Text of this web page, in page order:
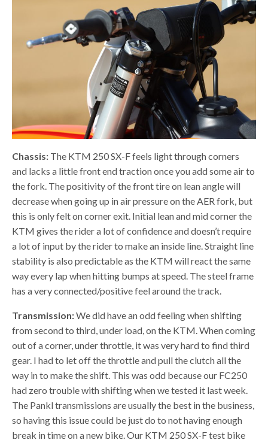
Chassis: The KTM 250 SX-F feels light through corners
and lacks a little front end traction once you add some air to
the fork. The positivity of the front tire on lean angle will
decrease when going up in air pressure on the AER fork, but
this is only felt on corner exit. Initial lean and mid corner the
KTM gives the rider a lot of confidence and doesn’t require
a lot of input by the rider to make an inside line. Straight line
stability is also predictable as the KTM will react the same
way every lap when hitting bumps at speed. The steel frame
has a very connected/positive feel around the track.
Transmission:We did have an odd feeling when shifting
from second to third, under load, on the KTM. When coming
out of a corner, under throttle, it was very hard to find third
gear. I had to let off the throttle and pull the clutch all the
way in to make the shift. This was odd because our FC250
had zero trouble with shifting when we tested it last week.
The Pankl transmissions are usually the best in the business,
so having this issue could be just do to not having enough
break in time on a new bike. Our KTM 250 SX-F test bike